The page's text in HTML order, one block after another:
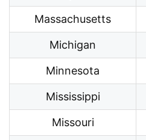
Massachusetts
Michigan
Minnesota
Mississippi
Missouri